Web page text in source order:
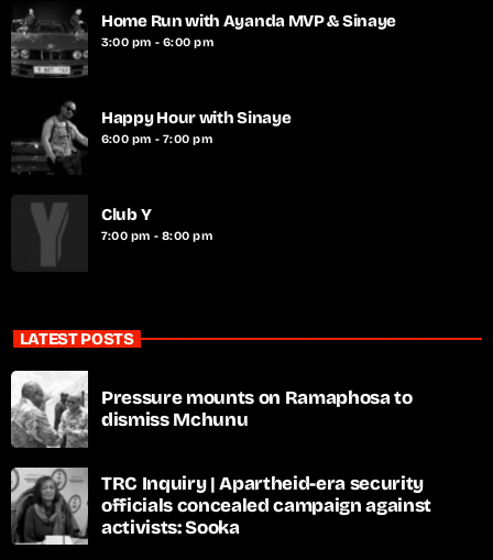
Home Run with Ayanda MVP & Sinaye
3:00 pm - 6:00 pm
Happy Hour with Sinaye
6:00 pm - 7:00 pm
Club Y
7:00 pm - 8:00 pm
LATEST POSTS
Pressure mounts on Ramaphosa to
dismiss Mchunu
TRC Inquiry | Apartheid-era security
officials concealed campaign against
activists: Sooka